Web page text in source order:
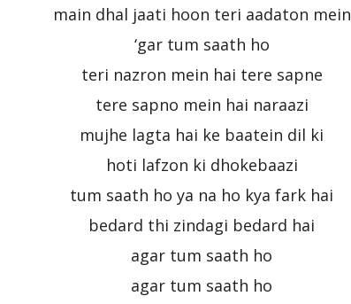
main dhal jaati hoon teri aadaton mein
‘gar tum saath ho
teri nazron mein hai tere sapne
tere sapno mein hai naraazi
mujhe lagta hai ke baatein dil ki
hoti lafzon ki dhokebaazi
tum saath ho ya na ho kya fark hai
bedard thi zindagi bedard hai
agar tum saath ho
agar tum saath ho